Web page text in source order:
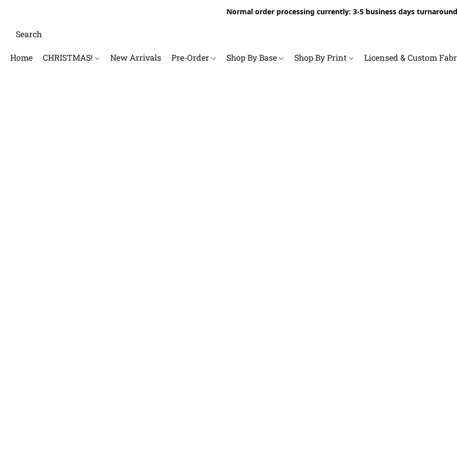
Normal order processing currently: 3-5 business days
Home CHRISTMAS! New Arrivals Pre-Order Shop By Base Shop By Print Licensed & Custom